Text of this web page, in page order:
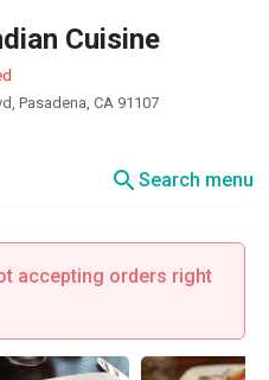
Cuisine
Pasadena, CA 91107
searchSearch menu
accepting orders right